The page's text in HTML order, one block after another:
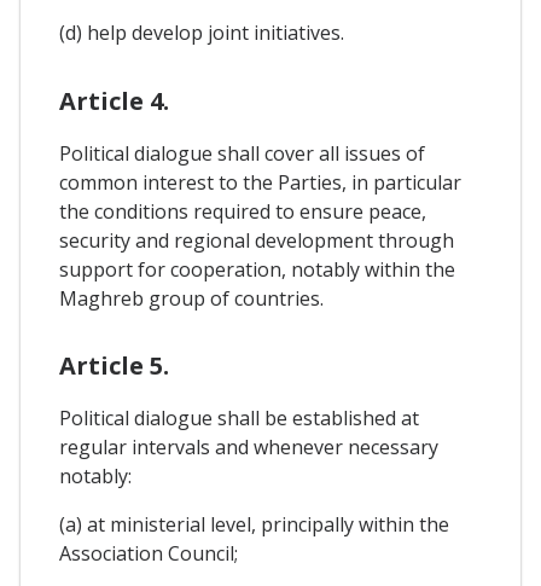
(d) help develop joint initiatives.
Article 4.
Political dialogue shall cover all issues of
common interest to the Parties, in particular
the conditions required to ensure peace,
security and regional development through
support for cooperation, notably within the
Maghreb group of countries.
Article 5.
Political dialogue shall be established at
regular intervals and whenever necessary
notably:
(a) at ministerial level, principally within the
Association Council;